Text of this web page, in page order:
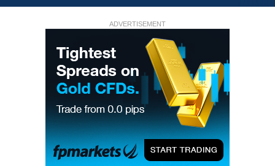
ADVERTISEMENT